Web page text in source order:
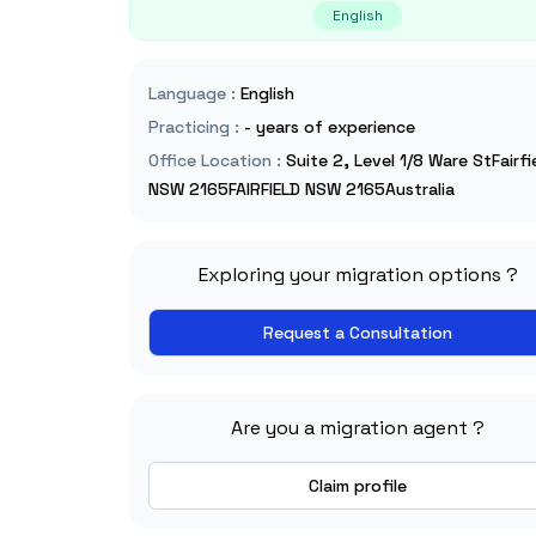
English
Language : English
Practicing : - years of experience
Office Location : Suite 2, Level 1/8 Ware
NSW 2165FAIRFIELD NSW 2165Australia
Exploring your migration options ?
Request a Consultation
Are you a migration agent ?
Claim profile